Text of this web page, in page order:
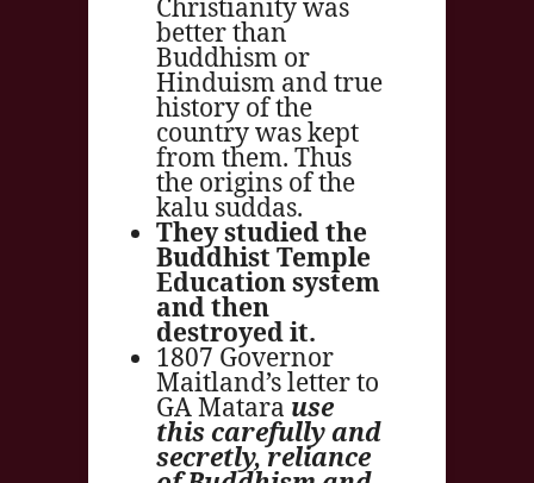
Christianity was
better than
Buddhism or
Hinduism and true
history of the
country was kept
from them. Thus
the origins of the
kalu suddas.
They studied the
Buddhist Temple
Education system
and then
destroyed it.
1807 Governor
Maitland’s letter to
GA Matara use
this carefully and
secretly, reliance